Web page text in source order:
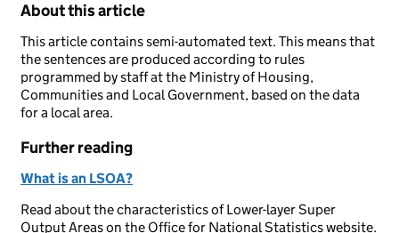
About this article
This article contains semi-automated text. This means that
the sentences are produced according to rules
programmed by staff at the Ministry of Housing,
Communities and Local Government, based on the data
for a local area.
Further reading
What is an LSOA?
Read about the characteristics of Lower-layer Super
Output Areas on the Office for National Statistics website.